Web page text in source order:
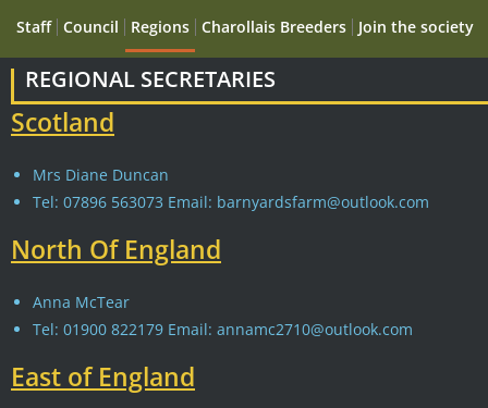
Staff Council Regions Charollais Breeders Join the society
REGIONAL SECRETARIES
Scotland
Mrs Diane Duncan
Tel: 07896 563073 Email: barnyardsfarm@outlook.com
North Of England
Anna McTear
Tel: 01900 822179 Email: annamc2710@outlook.com
East of England